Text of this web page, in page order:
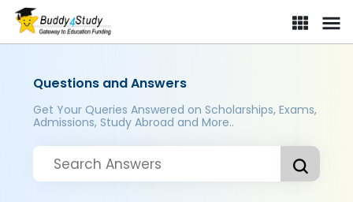
Questions and Answers
Get Your Queries Answered on Scholarships, Exams,
Admissions, Study Abroad and More..